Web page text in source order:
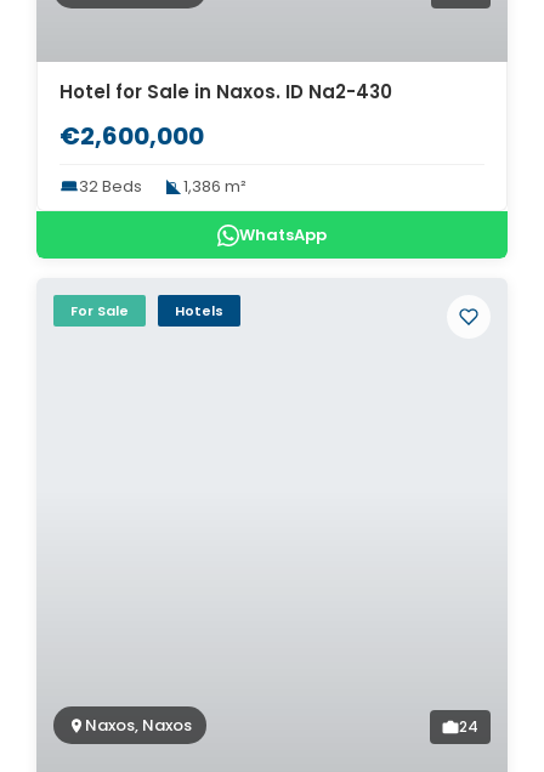
Hotel for Sale in Naxos. ID Na2-430
€2,600,000
32 Beds 1,386 m²
WhatsApp
For Sale Hotels
Naxos, Naxos 24